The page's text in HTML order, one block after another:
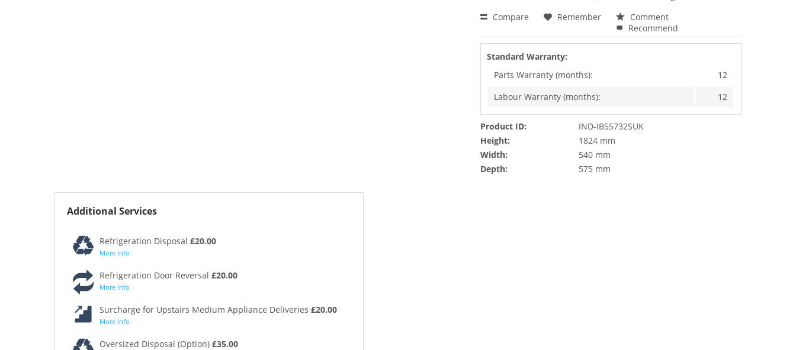
Compare
Remember
Comment
Recommend
Standard Warranty:
Parts Warranty (months):
12
Labour Warranty (months):
12
Product ID:
IND-IB55732SUK
Height:
1824 mm
Width:
540 mm
Depth:
575 mm
Additional Services
Refrigeration Disposal £20.00
More Info
Refrigeration Door Reversal £20.00
More Info
Surcharge for Upstairs Medium Appliance Deliveries £20.00
More Info
Oversized Disposal (Option) £35.00